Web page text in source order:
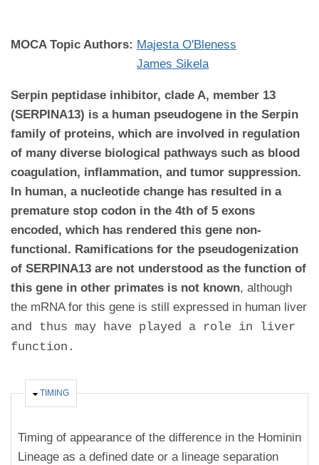
MOCA Topic Authors: Majesta O'Bleness
James Sikela
Serpin peptidase inhibitor, clade A, member 13
(SERPINA13) is a human pseudogene in the Serpin
family of proteins, which are involved in regulation
of many diverse biological pathways such as blood
coagulation, inflammation, and tumor suppression.
In human, a nucleotide change has resulted in a
premature stop codon in the 4th of 5 exons
encoded, which has rendered this gene non-
functional. Ramifications for the pseudogenization
of SERPINA13 are not understood as the function of
this gene in other primates is not known, although
the mRNA for this gene is still expressed in human liver
and thus may have played a role in liver
function.
HIDE
TIMING
Timing of appearance of the difference in the Hominin
Lineage as a defined date or a lineage separation